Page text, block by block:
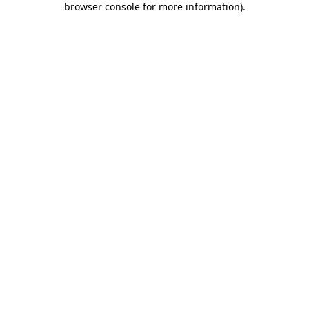
browser console for more information).